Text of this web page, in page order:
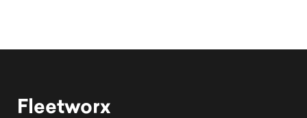
Fleetworx